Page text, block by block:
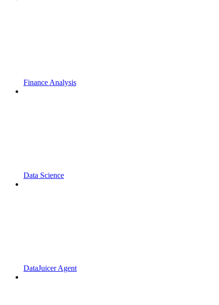
Finance Analysis
Data Science
DataJuicer Agent